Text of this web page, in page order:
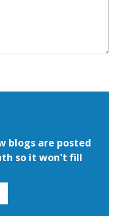
blogs are posted
so it won't fill